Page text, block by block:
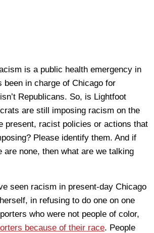
is a public health emergency in
been in charge of Chicago for
Republicans. So, is Lightfoot
are still imposing racism on the
present, racist policies or actions that
Please identify them. And if
are none, then what are we talking
seen racism in present-day Chicago
in refusing to do one on one
who were not people of color,
because of their race. People